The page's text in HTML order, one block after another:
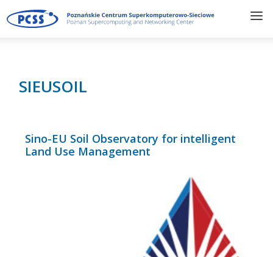
SIEUSOIL
Sino-EU Soil Observatory for intelligent
Land Use Management